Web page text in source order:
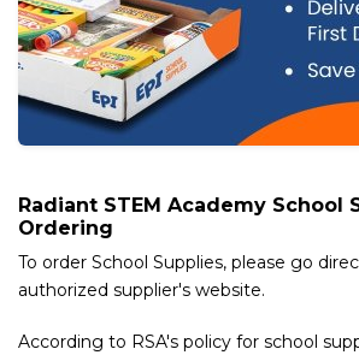
Radiant STEM Academy School
Ordering
To order School Supplies, please go
authorized supplier's website.
According to RSA's policy for school